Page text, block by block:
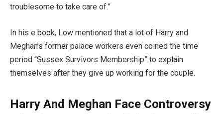
troublesome to take care of.”
In his e book, Low mentioned that a lot of Harry and
Meghan’s former palace workers even coined the time
period “Sussex Survivors Membership” to explain
themselves after they give up working for the couple.
Harry And Meghan Face Controversy